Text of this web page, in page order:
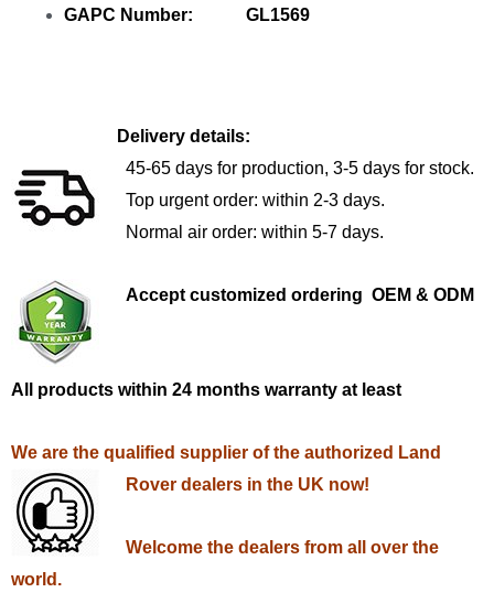
GAPC Number: GL1569
Delivery details:
45-65 days for production, 3-5 days for stock.
Top urgent order: within 2-3 days.
Normal air order: within 5-7 days.
Accept customized ordering OEM & ODM
All products within 24 months warranty at least
We are the qualified supplier of the authorized Land
Rover dealers in the UK now!
Welcome the dealers from all over the
world.